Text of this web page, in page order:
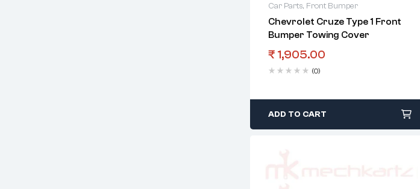
Car Parts, Front Bumper
Chevrolet Cruze Type 1 Front
Bumper Towing Cover
₹ 1,905.00
(0)
ADD TO CART